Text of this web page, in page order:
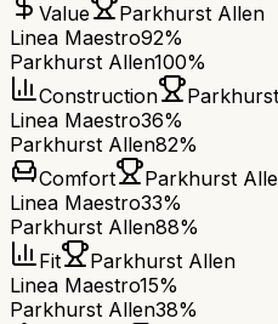
Value
Parkhurst Allen
Linea Maestro92%
Parkhurst Allen100%
Construction
Linea Maestro36%
Parkhurst Allen82%
Comfort
Parkhurst
Linea Maestro33%
Parkhurst Allen88%
Fit
Parkhurst Allen
Linea Maestro15%
Parkhurst Allen38%